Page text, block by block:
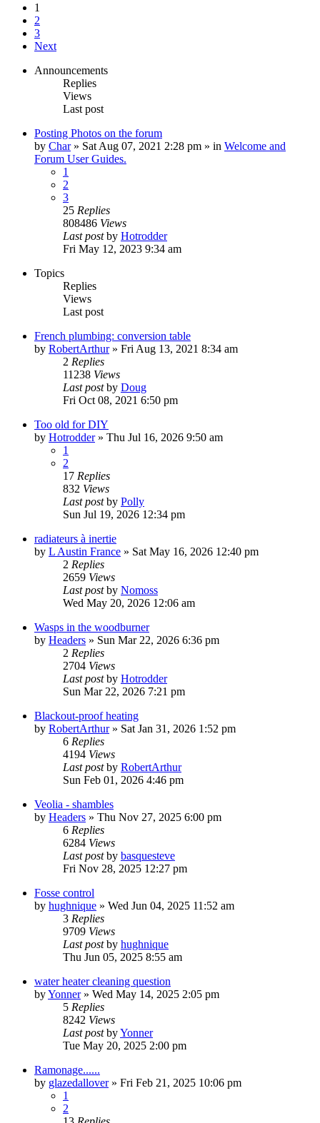
1
2
3
Next
Announcements
Replies
Views
Last post
Posting Photos on the forum
by Char» Sat Aug 07, 2021 2:28 pm » in Welcome and
Forum User Guides.
1
2
3
25 Replies
808486 Views
Last postby Hotrodder
Fri May 12, 2023 9:34 am
Topics
Replies
Views
Last post
French plumbing: conversion table
by RobertArthur» Fri Aug 13, 2021 8:34 am
2 Replies
11238 Views
Last postby Doug
Fri Oct 08, 2021 6:50 pm
Too old for DIY
by Hotrodder» Thu Jul 16, 2026 9:50 am
1
2
17 Replies
832 Views
Last postby Polly
Sun Jul 19, 2026 12:34 pm
radiateurs à inertie
by L Austin France » Sat May 16, 2026 12:40 pm
2 Replies
2659 Views
Last postby Nomoss
Wed May 20, 2026 12:06 am
Wasps in the woodburner
by Headers » Sun Mar 22, 2026 6:36 pm
2 Replies
2704 Views
Last postby Hotrodder
Sun Mar 22, 2026 7:21 pm
Blackout-proof heating
by RobertArthur» Sat Jan 31, 2026 1:52 pm
6 Replies
4194 Views
Last postby RobertArthur
Sun Feb 01, 2026 4:46 pm
Veolia - shambles
by Headers » Thu Nov 27, 2025 6:00 pm
6 Replies
6284 Views
Last postby basquesteve
Fri Nov 28, 2025 12:27 pm
Fosse control
by hughnique » Wed Jun 04, 2025 11:52 am
3 Replies
9709 Views
Last postby hughnique
Thu Jun 05, 2025 8:55 am
water heater cleaning question
byYonner» Wed May 14, 2025 2:05 pm
5 Replies
8242 Views
Last postbyYonner
Tue May 20, 2025 2:00 pm
Ramonage......
by glazedallover» Fri Feb 21, 2025 10:06 pm
1
2